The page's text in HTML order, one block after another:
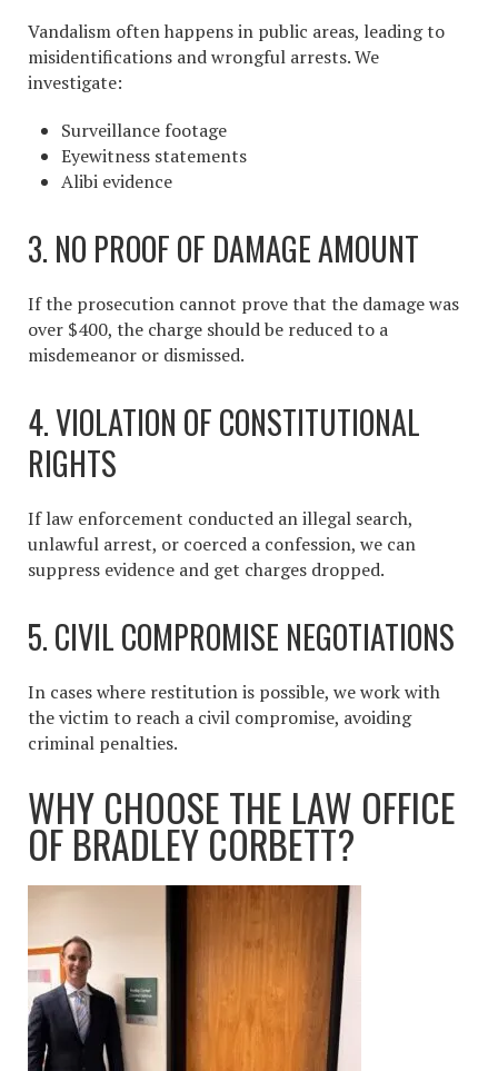
Vandalism often happens in public areas, leading to
misidentifications and wrongful arrests. We
investigate:
Surveillance footage
Eyewitness statements
Alibi evidence
3. NO PROOF OF DAMAGE AMOUNT
If the prosecution cannot prove that the damage was
over $400, the charge should be reduced to a
misdemeanor or dismissed.
4. VIOLATION OF CONSTITUTIONAL
RIGHTS
If law enforcement conducted an illegal search,
unlawful arrest, or coerced a confession, we can
suppress evidence and get charges dropped.
5. CIVIL COMPROMISE NEGOTIATIONS
In cases where restitution is possible, we work with
the victim to reach a civil compromise, avoiding
criminal penalties.
WHY CHOOSE THE LAW OFFICE
OF BRADLEY CORBETT?